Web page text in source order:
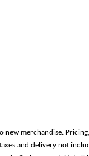
new merchandise.
and delivery not